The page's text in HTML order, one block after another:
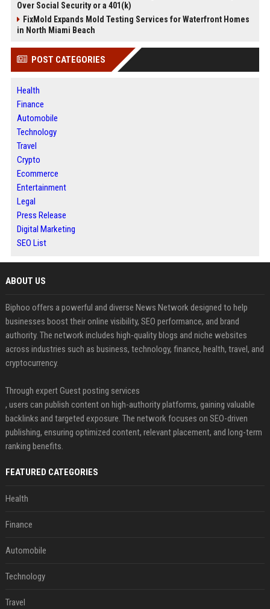
Over Social Security or a 401(k)
FixMold Expands Mold Testing Services for Waterfront Homes
in North Miami Beach
POST CATEGORIES
Health
Finance
Automobile
Technology
Travel
Crypto
Ecommerce
Entertainment
Legal
Press Release
Digital Marketing
SEO List
ABOUT US
Biphoo offers a powerful and diverse News Network designed to help
businesses boost their online visibility, SEO performance, and brand
authority. The network includes high-quality blogs and niche websites
across industries such as business, technology, finance, health, travel, and
cryptocurrency.
Through expert Guest posting services
, users can publish content on high-authority platforms, gaining valuable
backlinks and targeted exposure. The network focuses on SEO-driven
publishing, ensuring optimized content, relevant placement, and long-term
ranking benefits.
FEATURED CATEGORIES
Health
Finance
Automobile
Technology
Travel